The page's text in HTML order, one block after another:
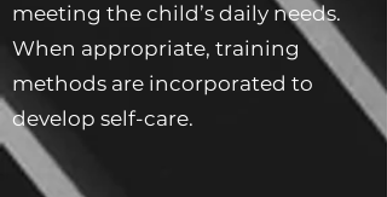
meeting the child’s daily needs.
When appropriate, training
methods are incorporated to
develop self-care.